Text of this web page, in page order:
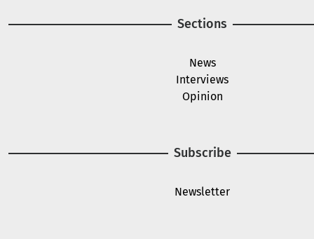
Sections
News
Interviews
Opinion
Subscribe
Newsletter